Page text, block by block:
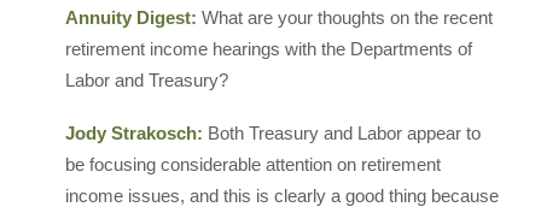
Annuity Digest: What are your thoughts on the recent
retirement income hearings with the Departments of
Labor and Treasury?
Jody Strakosch: Both Treasury and Labor appear to
be focusing considerable attention on retirement
income issues, and this is clearly a good thing because